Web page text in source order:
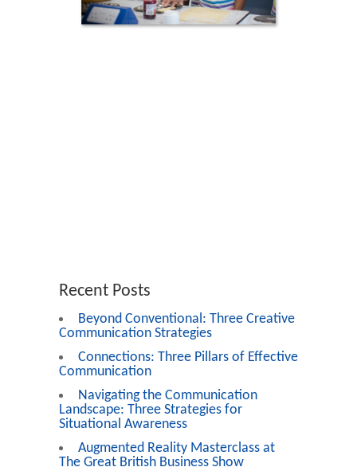
Recent Posts
Beyond Conventional: Three Creative
Communication Strategies
Connections: Three Pillars of Effective
Communication
Navigating the Communication
Landscape: Three Strategies for
Situational Awareness
Augmented Reality Masterclass at
The Great British Business Show